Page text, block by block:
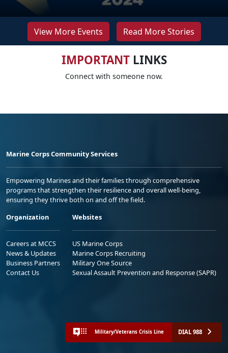
View More Events Read More Stories
IMPORTANTLINKS
Connect with someone now.
Marine Corps Community Services
Empowering Marines and their families through comprehensive
programs that strengthen their resilience and overall well-being,
ensuring they thrive both on and off the field.
Organization
Careers at MCCS
News & Updates
Business Partners
Contact Us
Websites
US Marine Corps
Marine Corps Recruiting
Military One Source
Sexual Assault Prevention and Response (SAPR)
Military/Veterans Crisis Line DIAL 988